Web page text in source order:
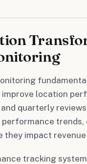
location
quarterly
they impact
tracking